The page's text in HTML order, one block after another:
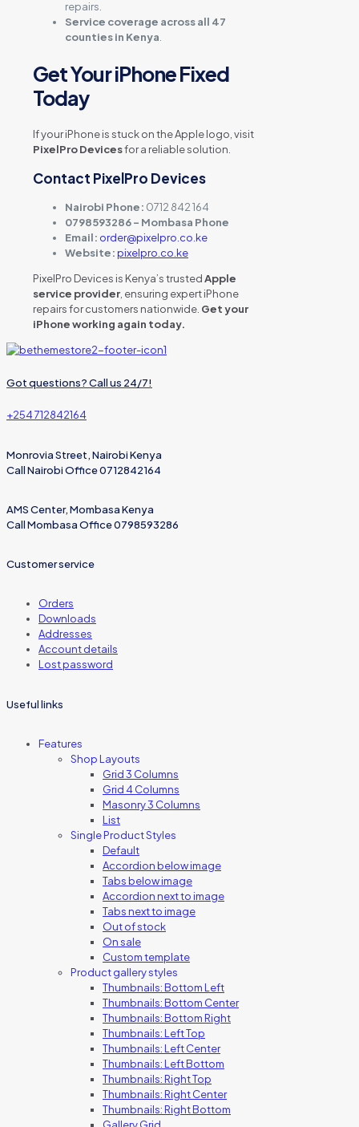
repairs.
Service coverage across all 47
counties in Kenya.
Get Your iPhone Fixed
Today
If your iPhone is stuck on the Apple logo, visit
PixelPro Devicesfor a reliable solution.
Contact PixelPro Devices
Nairobi Phone: 0712 842 164
0798593286 – Mombasa Phone
Email: order@pixelpro.co.ke
Website:pixelpro.co.ke
PixelPro Devices is Kenya’s trustedApple
service provider , ensuring expert iPhone
repairs for customers nationwide. Get your
iPhone working again today.
Got questions? Call us 24/7!
+254 712842164
Monrovia Street, Nairobi Kenya
Call Nairobi Office 0712842164
AMS Center, Mombasa Kenya
Call Mombasa Office 0798593286
Customer service
Orders
Downloads
Addresses
Account details
Lost password
Useful links
Features
Shop Layouts
Grid 3 Columns
Grid 4 Columns
Masonry 3 Columns
List
Single Product Styles
Default
Accordion below image
Tabs below image
Accordion next to image
Tabs next to image
Out of stock
On sale
Custom template
Product gallery styles
Thumbnails: Bottom Left
Thumbnails: Bottom Center
Thumbnails: Bottom Right
Thumbnails: Left Top
Thumbnails: Left Center
Thumbnails: Left Bottom
Thumbnails: Right Top
Thumbnails: Right Center
Thumbnails: Right Bottom